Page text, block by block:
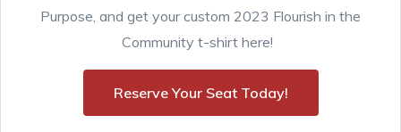
Purpose, and get your custom 2023 Flourish in the
Community t-shirt here!
Reserve Your Seat Today!